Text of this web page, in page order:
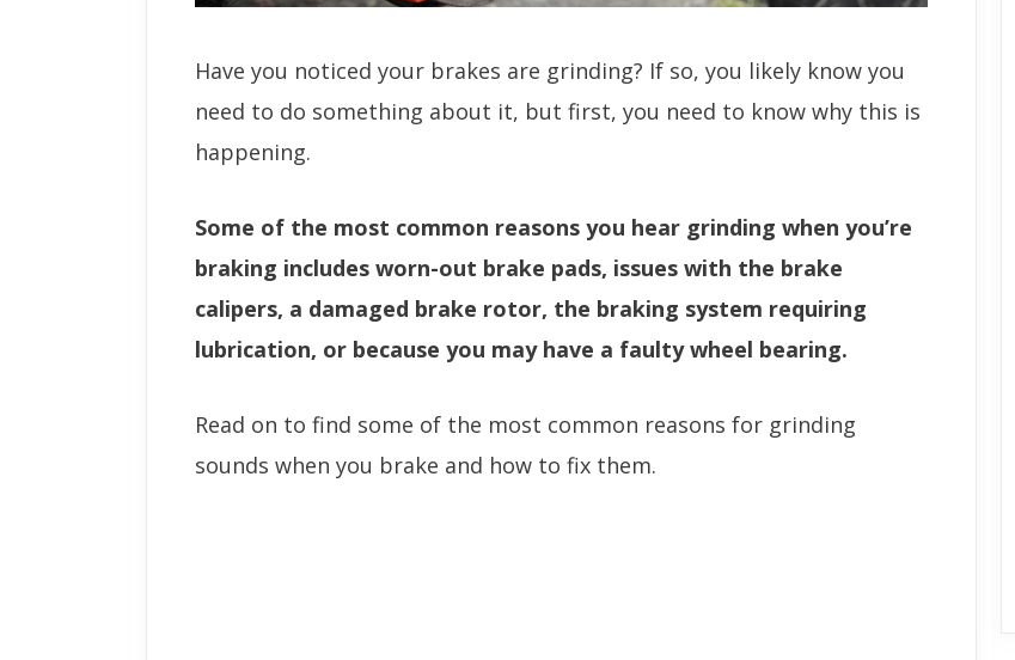
Have you noticed your brakes are grinding? If so, you likely know you
need to do something about it, but first, you need to know why this is
happening.
Some of the most common reasons you hear grinding when you’re
braking includes worn-out brake pads, issues with the brake
calipers, a damaged brake rotor, the braking system requiring
lubrication, or because you may have a faulty wheel bearing.
Read on to find some of the most common reasons for grinding
sounds when you brake and how to fix them.